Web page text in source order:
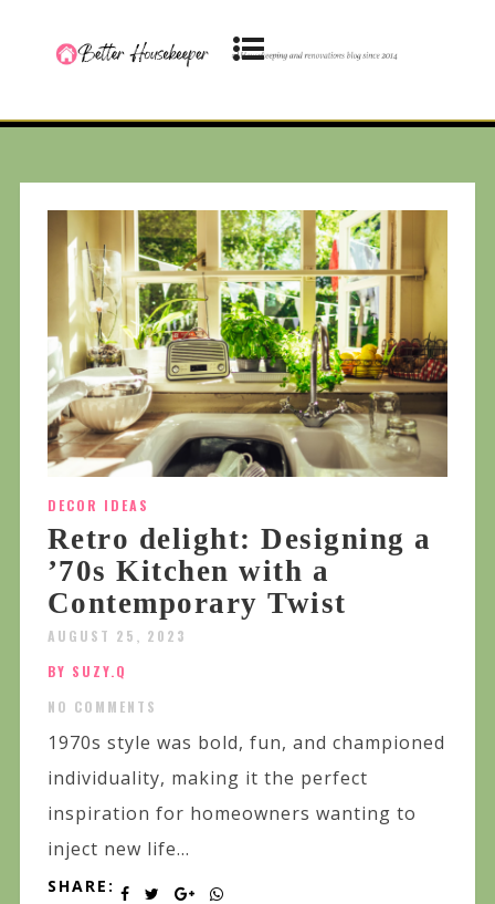
DECOR IDEAS
Retro delight: Designing a
’70s Kitchen with a
Contemporary Twist
AUGUST 25, 2023
BY SUZY.Q
NO COMMENTS
1970s style was bold, fun, and championed
individuality, making it the perfect
inspiration for homeowners wanting to
inject new life...
SHARE: